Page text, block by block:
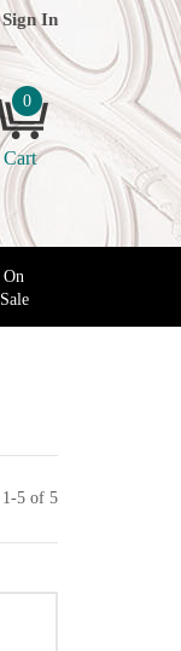
Sign In
0
Cart
On
Sale
1-5 of 5